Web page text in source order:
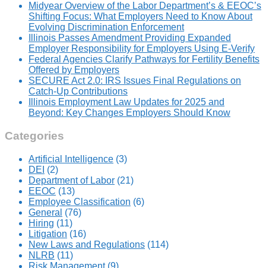
Midyear Overview of the Labor Department’s & EEOC’s
Shifting Focus: What Employers Need to Know About
Evolving Discrimination Enforcement
Illinois Passes Amendment Providing Expanded
Employer Responsibility for Employers Using E-Verify
Federal Agencies Clarify Pathways for Fertility Benefits
Offered by Employers
SECURE Act 2.0: IRS Issues Final Regulations on
Catch-Up Contributions
Illinois Employment Law Updates for 2025 and
Beyond: Key Changes Employers Should Know
Categories
Artificial Intelligence (3)
DEI (2)
Department of Labor (21)
EEOC (13)
Employee Classification (6)
General (76)
Hiring (11)
Litigation (16)
New Laws and Regulations (114)
NLRB (11)
Risk Management(9)